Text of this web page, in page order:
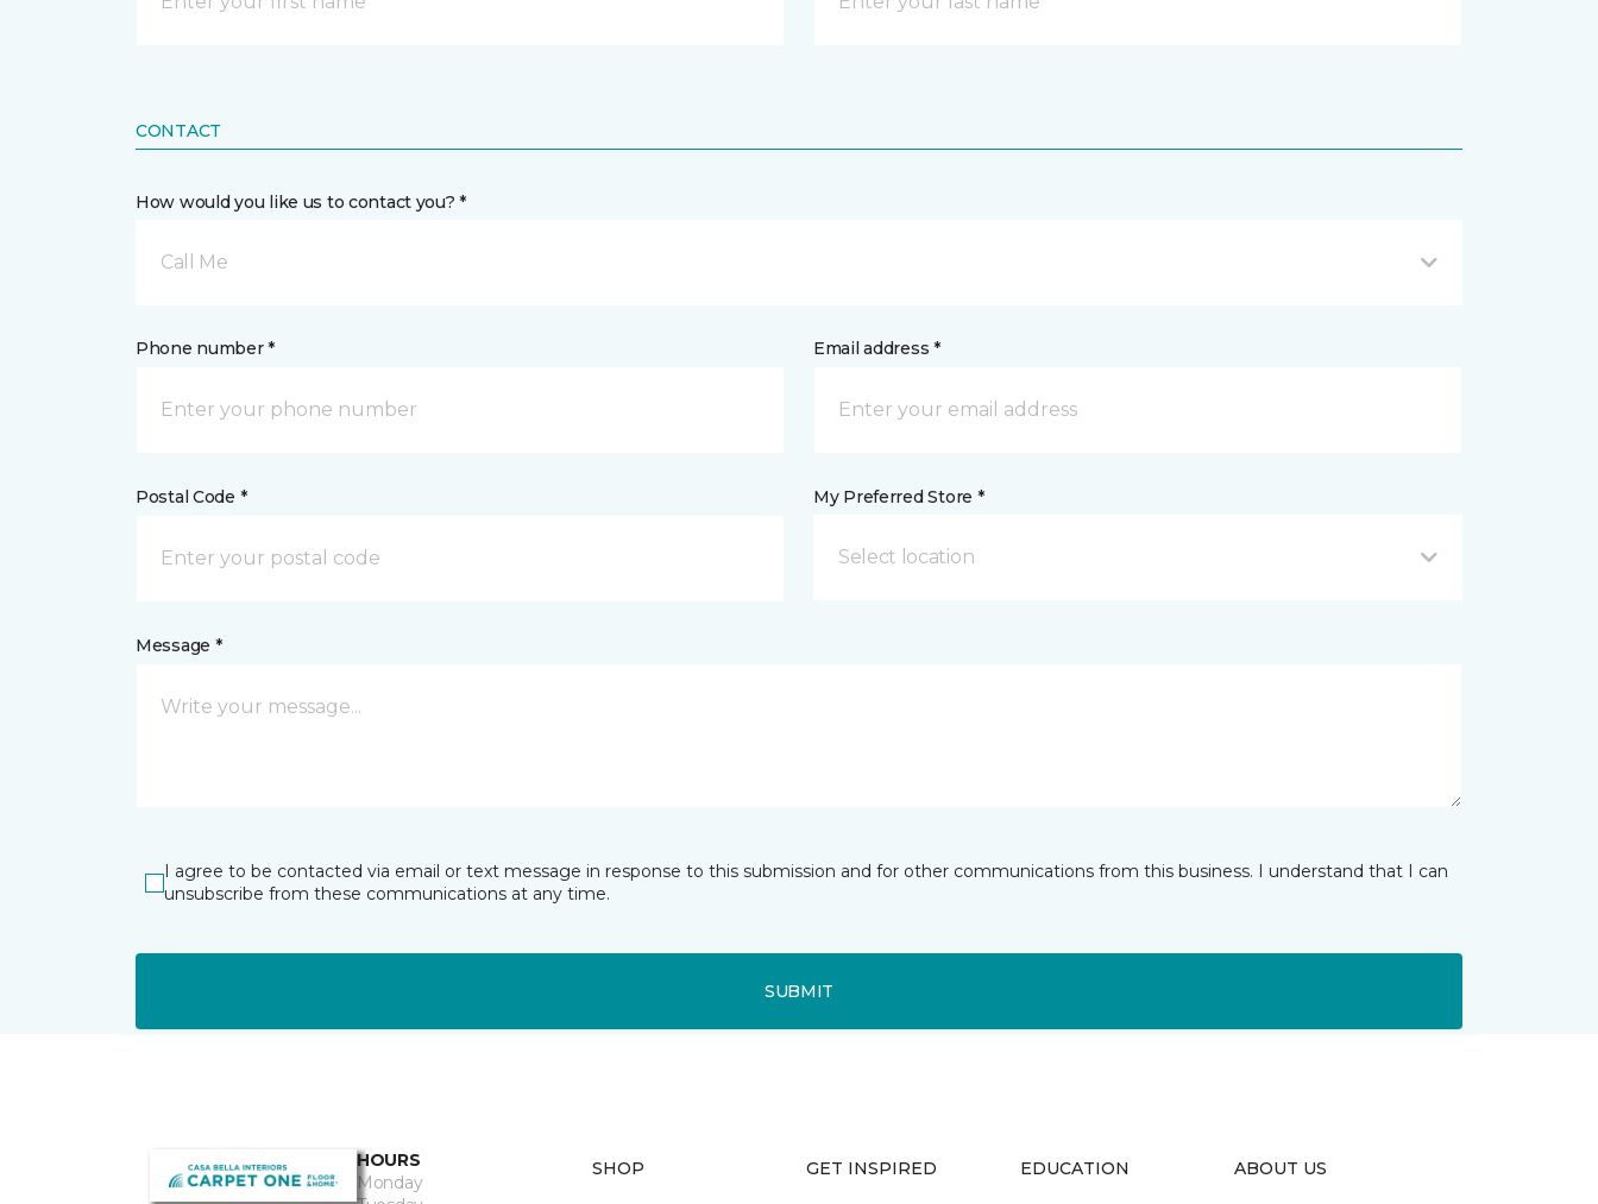
CONTACT
How would you like us to contact you? *
Call Me
Phone number * Email address *
Postal Code * My Preferred Store *
Select location
Message *
I agree to be contacted via email or text message in response to this submission and for other communications from this business. I understand that I can
unsubscribe from these communications at any time.
SUBMIT
HOURS
Monday
SHOP GET INSPIRED EDUCATION ABOUT US